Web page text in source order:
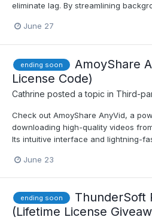
eliminate lag. By streamlining
June 27
ending soon
AmoyShare
License Code)
Cathrine posted a topic in Third-
Check out AmoyShare AnyVid, a
downloading high-quality videos
Its intuitive interface and lightning-
June 23
ending soon
ThunderSoft
(Lifetime License